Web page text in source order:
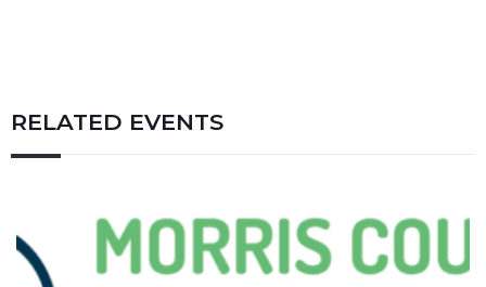
RELATED EVENTS